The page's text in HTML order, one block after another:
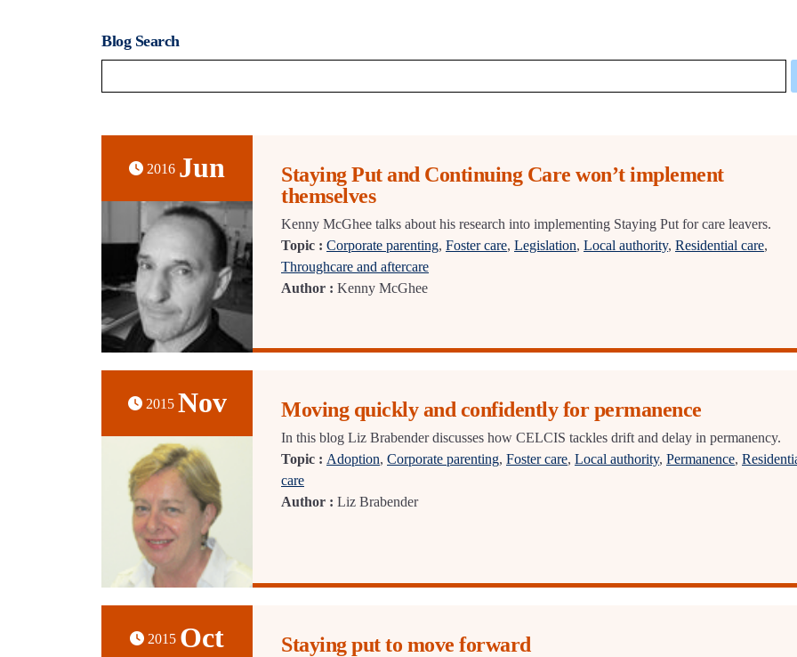
Blog Search
2016 Jun
Staying Put and Continuing Care won’t implement
themselves
Kenny McGhee talks about his research into implementing Staying Put for care leavers.
Topic : Corporate parenting, Foster care, Legislation, Local authority, Residential care,
Throughcare and aftercare
Author : Kenny McGhee
2015 Nov Moving quickly and confidently for permanence
In this blog Liz Brabender discusses how CELCIS tackles drift and delay in permanency.
Topic : Adoption, Corporate parenting, Foster care, Local authority, Permanence,
care
Author : Liz Brabender
2015 Oct Staying put to move forward